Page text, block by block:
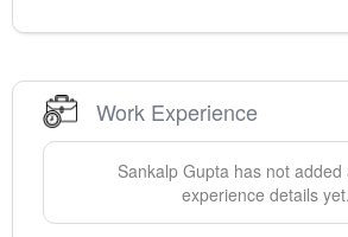
Work Experience
Sankalp Gupta has not added
experience details yet.